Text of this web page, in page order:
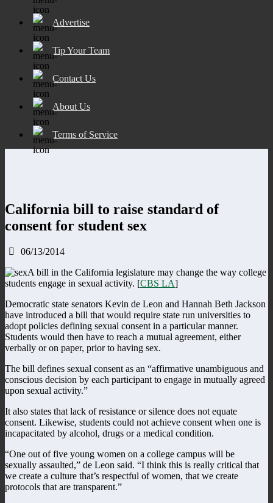
Advertise
Tip Your Team
Contact Us
About Us
Terms of Service
California bill to raise standard of
consent for student sex
06/13/2014
A bill in the California legislature may change the way college
students engage in sexual activity. [CBS LA]
Democratic state senators Kevin de Leon and Hannah Beth Jackson
have introduced a bill that would require state run universities to
adopt policies defining sexual consent in a particular manner.
Students would then have to reach a mutual agreement, either
verbally or on paper, prior to having sex.
The bill defines sexual consent as an “affirmative unambiguous and
conscious decision by each participant to engage in mutually agreed
upon sexual activity.”
It also states that lack of resistance or silence does not equate
consent. Likewise, students could not achieve consent when one is
incapacitated by alcohol, drugs or a medical condition.
“One out of five young women on a college campus will be
sexually assaulted,” de Leon said. “I think this is really critical that
we create a culture that’s respectful of women, that we create
protocols that are transparent.”